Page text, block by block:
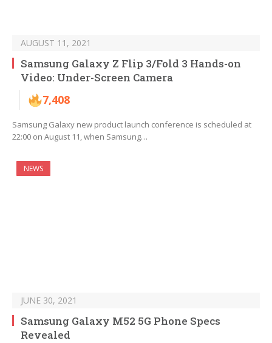
AUGUST 11, 2021
Samsung Galaxy Z Flip 3/Fold 3 Hands-on
Video: Under-Screen Camera
7,408
Samsung Galaxy new product launch conference is scheduled at
22:00 on August 11, when Samsung…
NEWS
JUNE 30, 2021
Samsung Galaxy M52 5G Phone Specs
Revealed